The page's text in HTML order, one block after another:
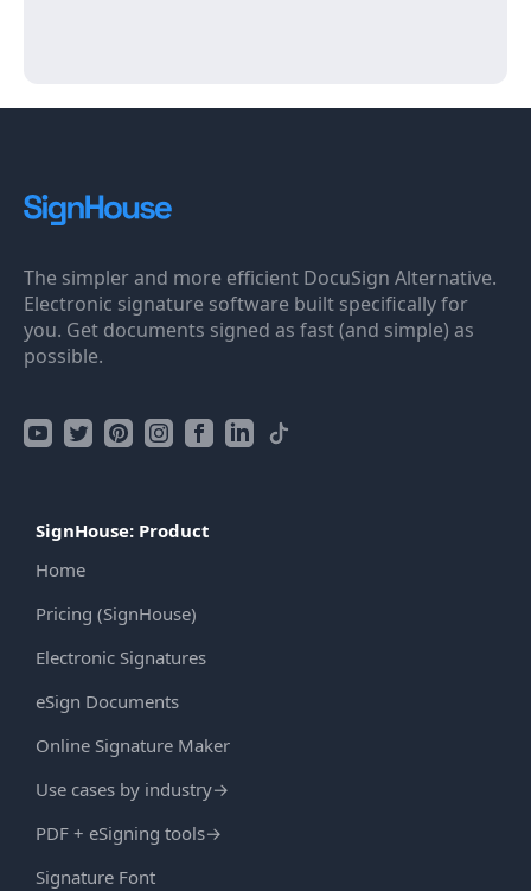
The simpler and more efficient DocuSign Alternative.
Electronic signature software built specifically for
you. Get documents signed as fast (and simple) as
possible.
SignHouse: Product
Home
Pricing (SignHouse)
Electronic Signatures
eSign Documents
Online Signature Maker
Use cases by industry→
PDF + eSigning tools→
Signature Font